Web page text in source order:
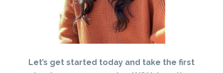
Let’s get started today and take the first